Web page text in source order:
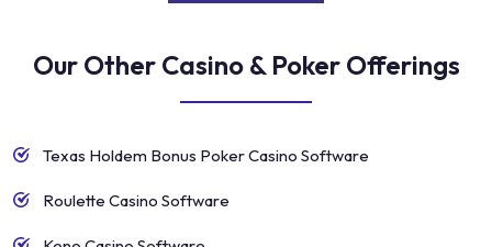
Our Other Casino & Poker Offerings
Texas Holdem Bonus Poker Casino Software
Roulette Casino Software